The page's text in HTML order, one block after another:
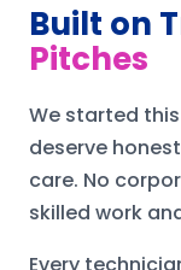
Built on
Pitches
We started
deserve
care. No
skilled work
Every